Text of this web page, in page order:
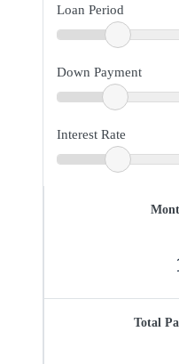
Loan Period
Down Payment
Interest Rate
Total